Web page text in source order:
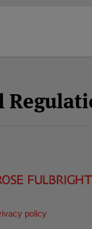
policy